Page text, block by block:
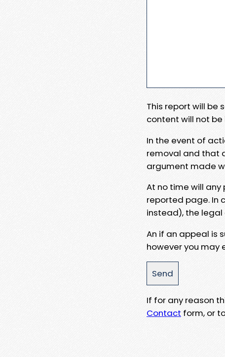
This report will be
content will not
In the event of
removal and that
argument made
At no time will
reported page. In
instead), the
An if an appeal is
however you may
If for any reason
Contact form, or